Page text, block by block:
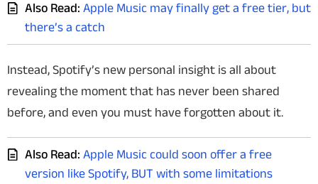
Also Read: Apple Music may finally get a free tier, but
there’s a catch
Instead, Spotify’s new personal insight is all about
revealing the moment that has never been shared
before, and even you must have forgotten about it.
Also Read: Apple Music could soon offer a free
version like Spotify, BUT with some limitations